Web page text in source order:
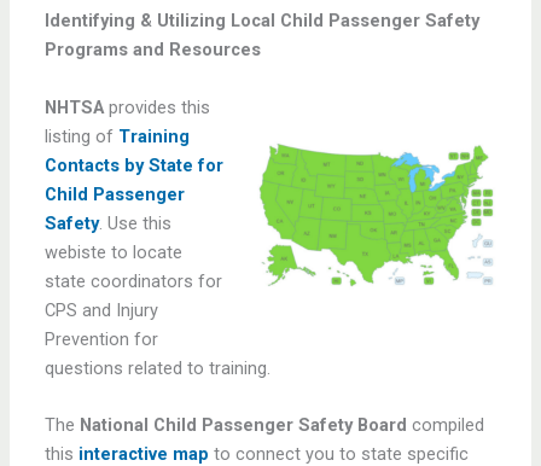
Identifying & Utilizing Local Child Passenger Safety
Programs and Resources
NHTSA provides this
listing of Training
Contacts by State for
Child Passenger
Safety. Use this
webiste to locate
state coordinators for
CPS and Injury
Prevention for
questions related to training.
The National Child Passenger Safety Board compiled
this interactive map to connect you to state specific